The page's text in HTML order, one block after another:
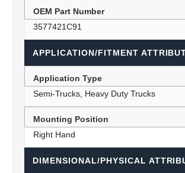
OEM Part Number
3577421C91
APPLICATION/FITMENT
Application Type
Semi-Trucks, Heavy Duty Trucks
Mounting Position
Right Hand
DIMENSIONAL/PHYSICAL